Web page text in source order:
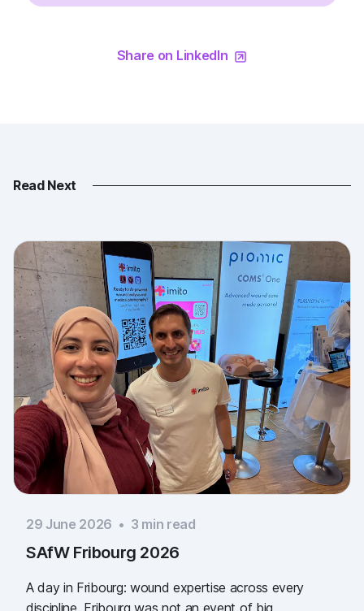
Share on LinkedIn
Read Next
29 June 2026 • 3 min read
SAfW Fribourg 2026
A day in Fribourg: wound expertise across every
discipline. Fribourg was not an event of big